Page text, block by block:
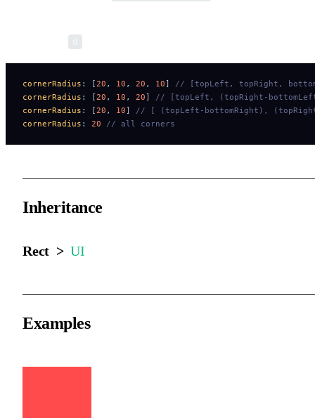
cornerRadius : [20 , 10 , 20 , 10] // [topLeft, topRight,
cornerRadius : [20 , 10 , 20] // [topLeft, (topRight-
cornerRadius : [20 , 10] // [ (topLeft-bottomRight),
cornerRadius : 20 // all corners
Inheritance
Rect >UI
Examples